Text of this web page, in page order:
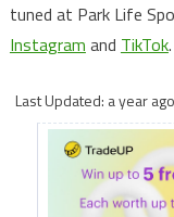
tuned at Park Life
Instagram and TikTok.
Last Updated: a year ago